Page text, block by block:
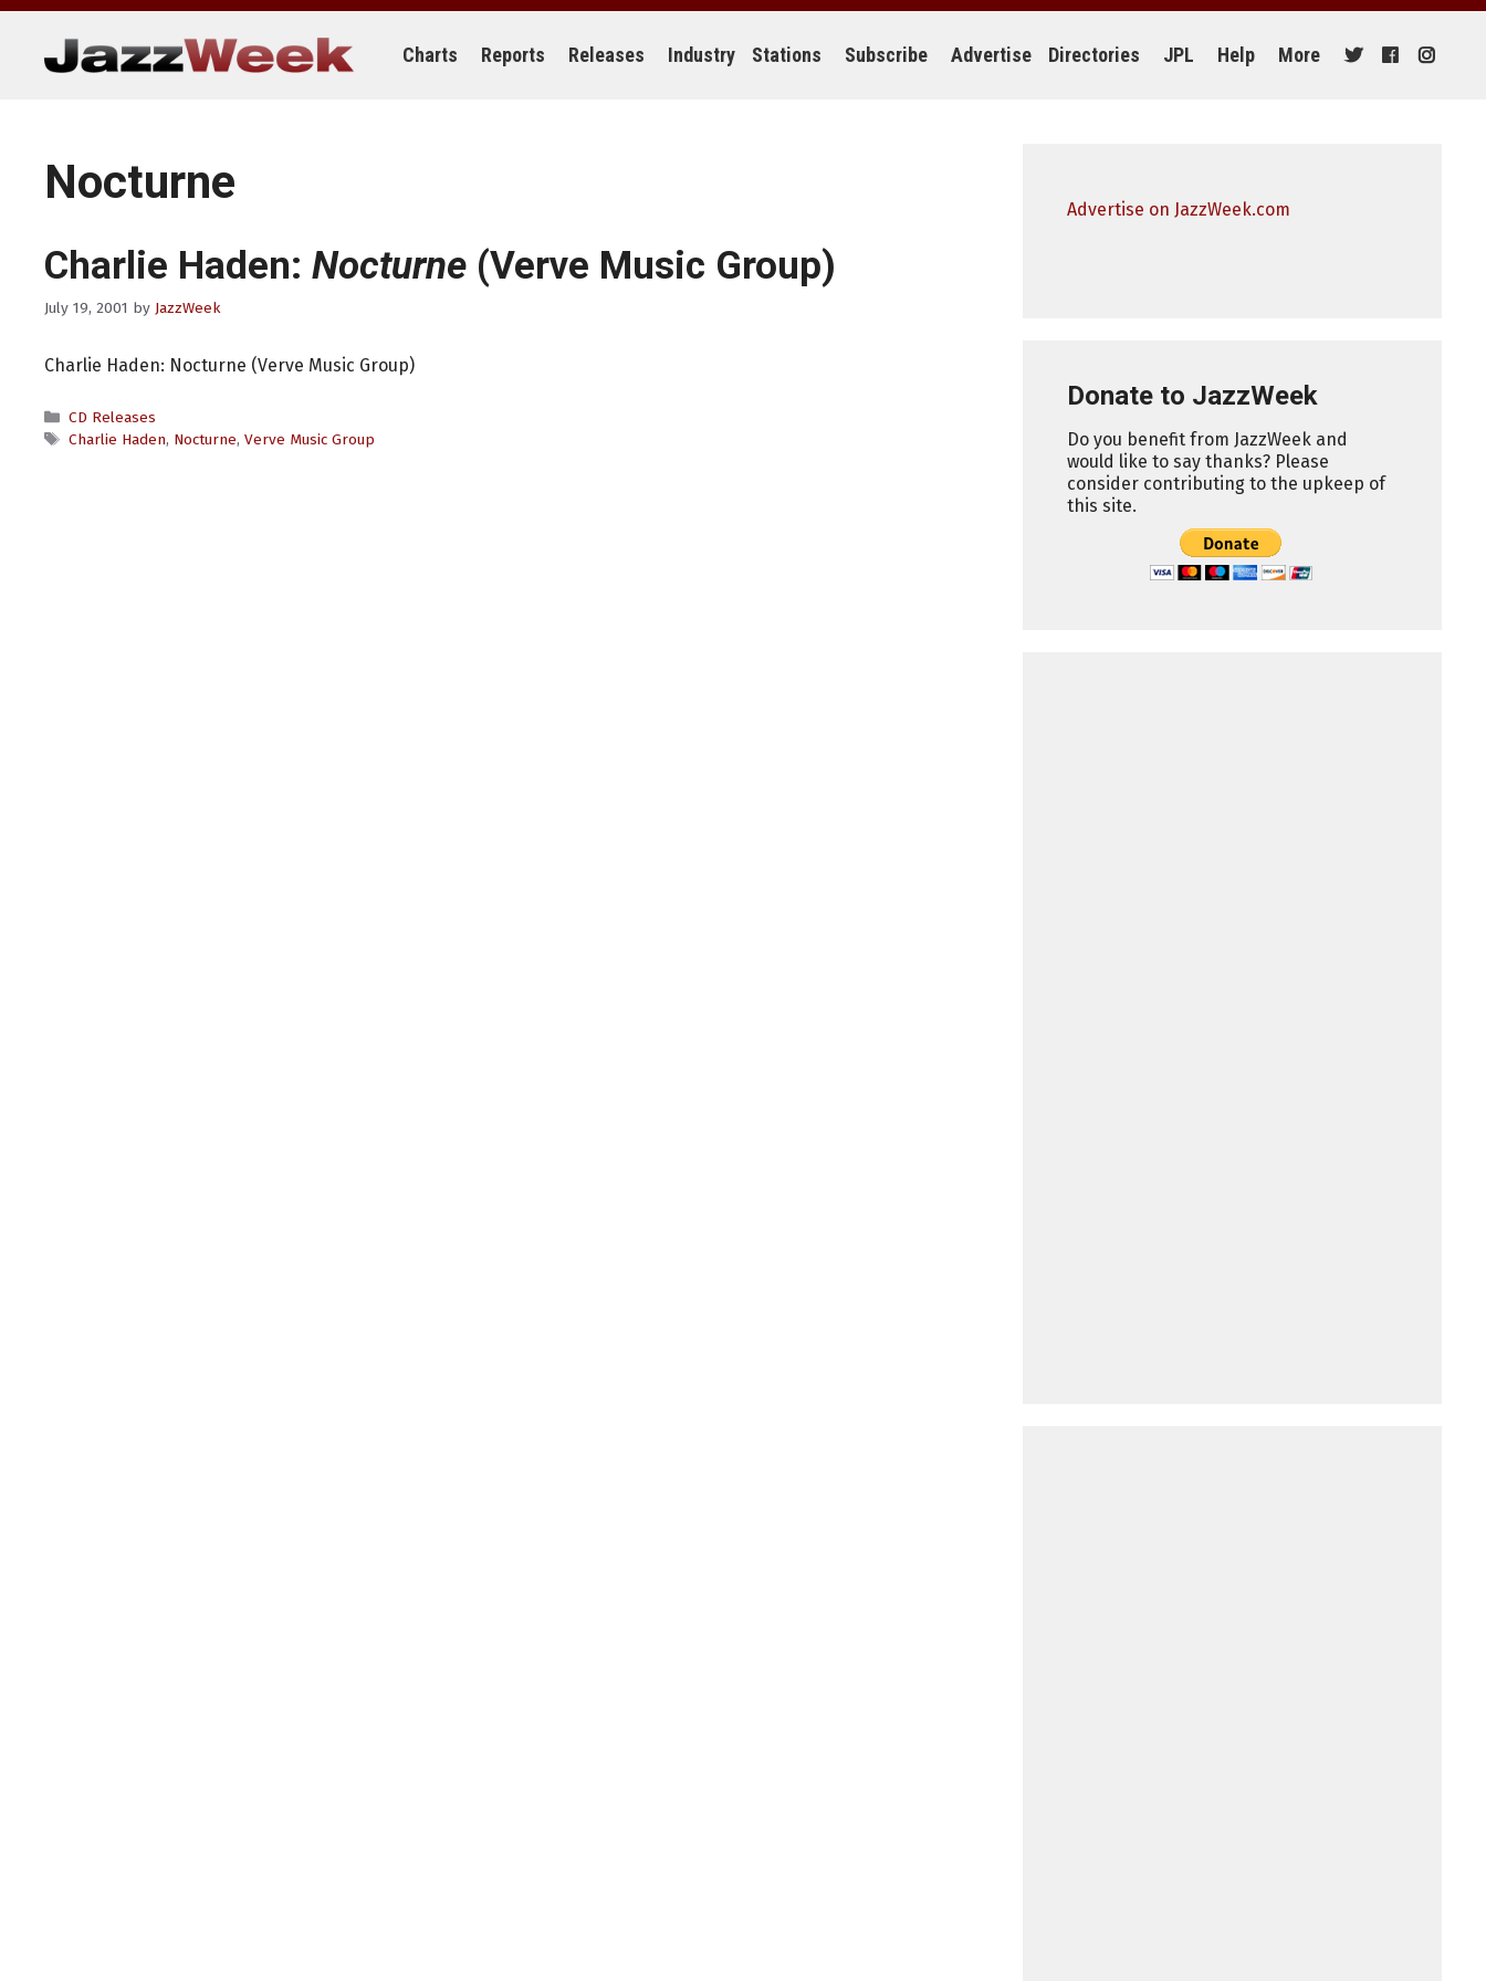
Skip
content
Charts Reports Releases Industry Stations Subscribe Advertise Directories JPL Help More
Nocturne
Charlie Haden: Nocturne (Verve Music Group)
July 19, 2001 by JazzWeek
Charlie Haden: Nocturne (Verve Music Group)
Categories
CD Releases
Tags
Charlie Haden, Nocturne, Verve Music Group
Advertise on JazzWeek.com
Donate to JazzWeek
Do you benefit from JazzWeek and
would like to say thanks? Please
consider contributing to the upkeep of
this site.